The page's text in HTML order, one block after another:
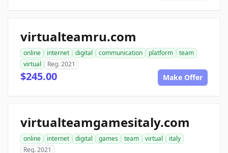
virtualteamru.com
online internet digital communication platform
team
virtual
Reg. 2021
$245.00 Make Offer
virtualteamgamesitaly.com
online internet digital games team virtual
italy
Reg. 2021